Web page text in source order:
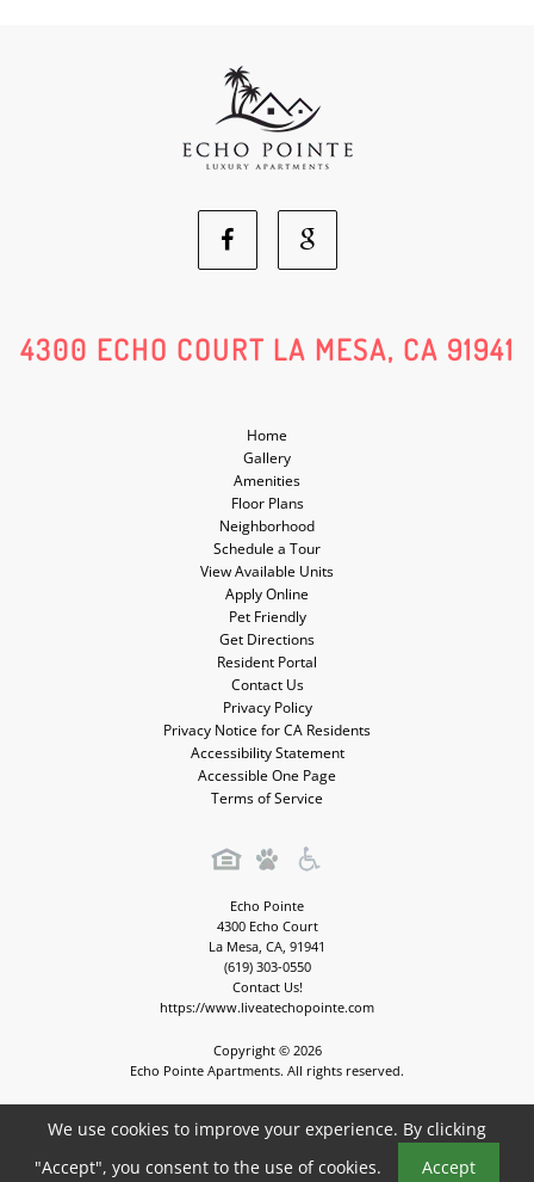
Facebook
Social
Google
Social
4300 ECHO COURT LA MESA, CA 91941
Home
Gallery
Amenities
Floor Plans
Neighborhood
Schedule a Tour
View Available Units
Apply Online
Pet Friendly
Get Directions
Resident Portal
Contact Us
Privacy Policy
Privacy Notice for CA Residents
Accessibility Statement
Accessible One Page
Terms of Service
Echo Pointe
4300 Echo Court
La Mesa CA 91941
(619) 303-0550
Contact Us!
https://www.liveatechopointe.com
Copyright © 2026
Echo Pointe Apartments. All rights reserved.
Apartment Management Consultants, Broker License # 01525033
We use cookies to improve your experience. By clicking
"Accept", you consent to the use of cookies.
Accept
Book a Tour